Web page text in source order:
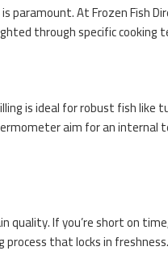
paramount. At Frozen Fish
through specificcooking
is ideal for robust fish like
aim for an
If you’re short on
that locks in freshness.